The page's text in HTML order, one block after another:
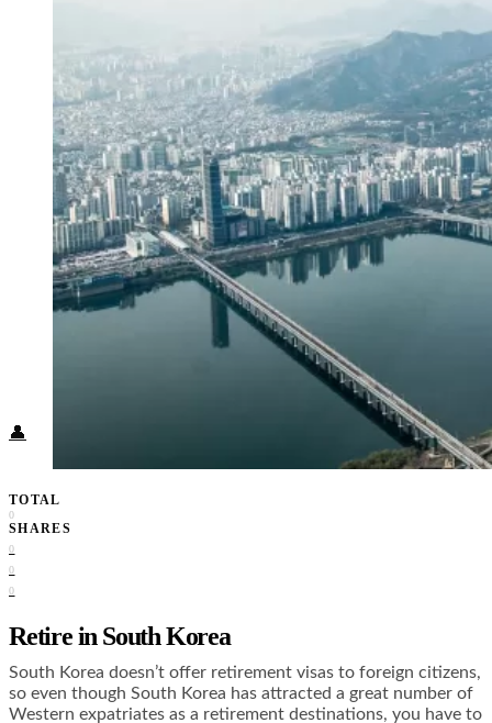
Honduras
Nicaragua
Panama
Others
Africa
Asia
Australia
North America
South America
Middle East
Rest of the World
Travel Tips
Know Before You Go
👤
TOTAL
0
SHARES
0
0
0
Retire in South Korea
South Korea doesn’t offer retirement visas to foreign citizens,
so even though South Korea has attracted a great number of
Western expatriates as a retirement destinations, you have to